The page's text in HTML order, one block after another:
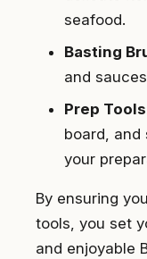
seafood.
Basting
and
Prep Tools
board, and
your
By ensuring
tools, you set
and enjoyable